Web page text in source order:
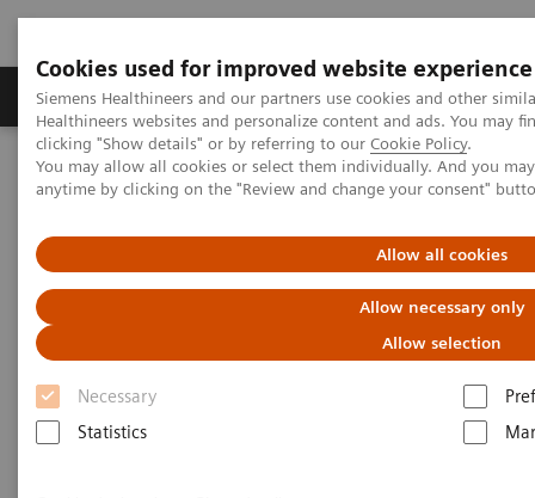
Cookies used for improved website experience
Siemens Healthineers and our partners use cookies and other
Healthineers websites and personalize content and ads. You may
clicking "Show details" or by referring to our Cookie Policy.
You may allow all cookies or select them individually. And you
anytime by clicking on the "Review and change your consent"
Allow all cookies
Allow necessary only
Allow selection
Necessary
Statistics
Products & Services Support & Documentation
Home Medical Imaging
Computed Tomography
The NAEOTOM Alpha class
PCCT scientific evidence
High-pitch multienergy coronary CT angiography in dual-source
photon-counting detector CT scanner at low iodinated contrast
dose
High-pitch multienergy
coronary CT angiography in